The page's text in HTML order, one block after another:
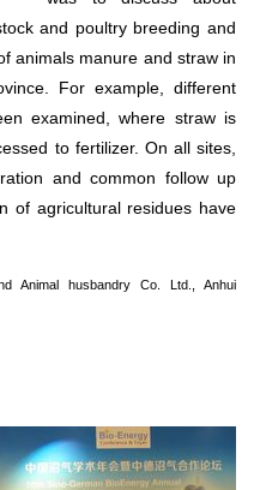
and poultry breeding and
animals manure and straw in
For example, different
examined, where straw is
to fertilizer. On all sites,
and common follow up
of agricultural residues have
Animal husbandry Co. Ltd., Anhui